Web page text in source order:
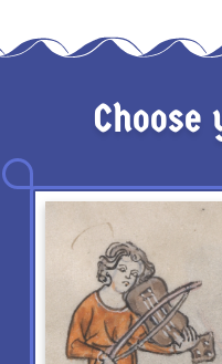
Choose